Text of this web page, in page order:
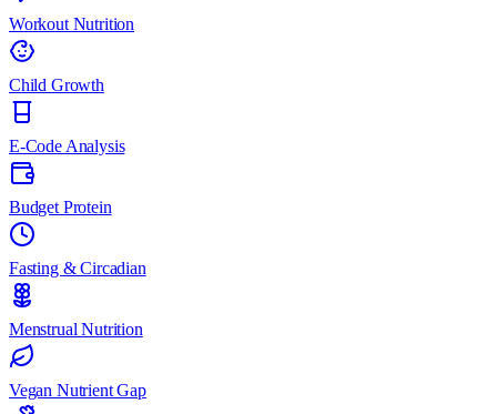
Workout Nutrition
Child Growth
E-Code Analysis
Budget Protein
Fasting & Circadian
Menstrual Nutrition
Vegan Nutrient Gap